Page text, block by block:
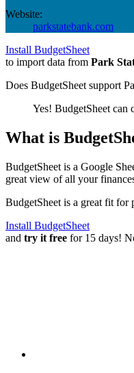
Website:
parkstatebank.com
Install BudgetSheet
to import data from Park
Does BudgetSheet support
Yes! BudgetSheet can
What is
BudgetSheet is a Google
great view of all your
BudgetSheet is a great fit for
Install BudgetSheet
and try it free for 15 days!